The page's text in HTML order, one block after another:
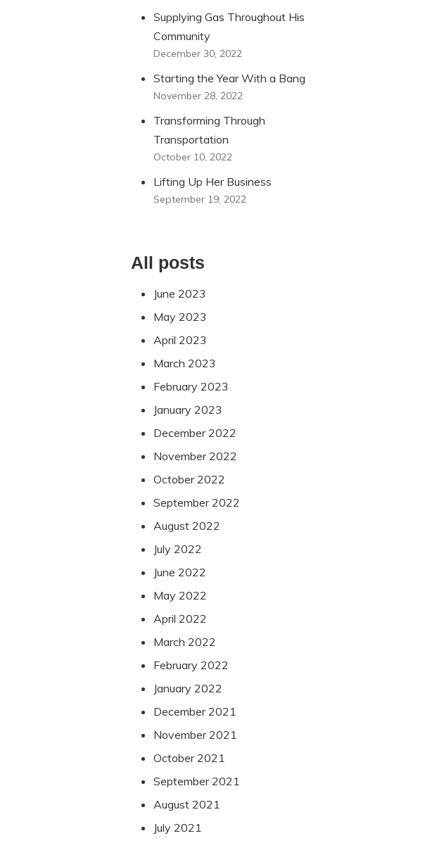
Supplying Gas Throughout His
Community
December 30, 2022
Starting the Year With a Bang
November 28, 2022
Transforming Through
Transportation
October 10, 2022
Lifting Up Her Business
September 19, 2022
All posts
June 2023
May 2023
April 2023
March 2023
February 2023
January 2023
December 2022
November 2022
October 2022
September 2022
August 2022
July 2022
June 2022
May 2022
April 2022
March 2022
February 2022
January 2022
December 2021
November 2021
October 2021
September 2021
August 2021
July 2021